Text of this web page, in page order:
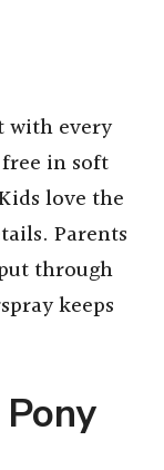
with every
in soft
love the
Parents
through
keeps